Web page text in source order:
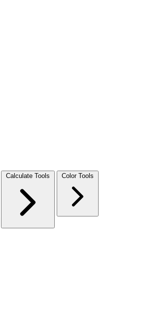
Calculate Tools Color Tools